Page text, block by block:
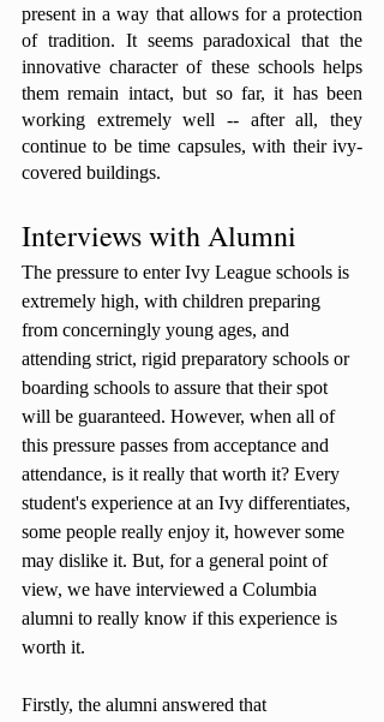
present in a way that allows for a protection
of tradition. It seems paradoxical that the
innovative character of these schools helps
them remain intact, but so far, it has been
working extremely well -- after all, they
continue to be time capsules, with their ivy-
covered buildings.
Interviews with Alumni
The pressure to enter Ivy League schools is
extremely high, with children preparing
from concerningly young ages, and
attending strict, rigid preparatory schools or
boarding schools to assure that their spot
will be guaranteed. However, when all of
this pressure passes from acceptance and
attendance, is it really that worth it? Every
student's experience at an Ivy differentiates,
some people really enjoy it, however some
may dislike it. But, for a general point of
view, we have interviewed a Columbia
alumni to really know if this experience is
worth it.
Firstly, the alumni answered that